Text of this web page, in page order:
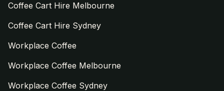
Coffee Cart Hire Melbourne
Coffee Cart Hire Sydney
Workplace Coffee
Workplace Coffee Melbourne
Workplace Coffee Sydney